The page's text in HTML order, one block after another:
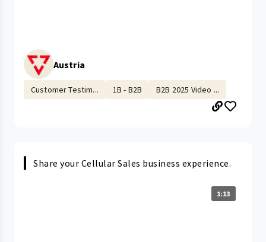
Austria
Customer Testim... 1B - B2B B2B 2025 Video ...
Share your Cellular Sales business experience.
1:13